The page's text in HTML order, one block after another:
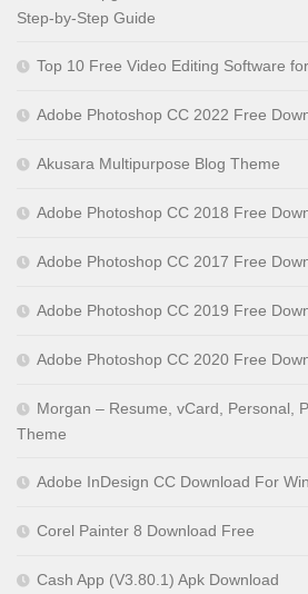
Step-by-Step Guide
Top 10 Free Video Editing Software
Adobe Photoshop CC 2022 Free
Akusara Multipurpose Blog Theme
Adobe Photoshop CC 2018 Free
Adobe Photoshop CC 2017 Free
Adobe Photoshop CC 2019 Free
Adobe Photoshop CC 2020 Free
Morgan – Resume, vCard, Personal,
Theme
Adobe InDesign CC Download For
Corel Painter 8 Download Free
Cash App (V3.80.1) Apk Download